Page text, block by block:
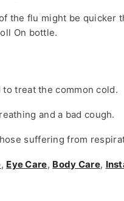
the flu might be quicker
On bottle.
treat the common cold.
and a bad cough.
suffering from
, Eye Care, Body Care,